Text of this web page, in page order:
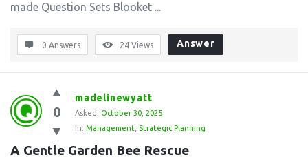
made Question Sets Blooket ...
0 Answers 24 Views Answer
0
madelinewyatt
Asked: October 30, 2025
In: Management Strategic Planning
A Gentle Garden Bee Rescue